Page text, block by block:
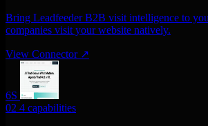
Bring Leadfeeder B2B visit intelligence to
companies visit your website natively.
View Connector ↗
6S
02 4 capabilities